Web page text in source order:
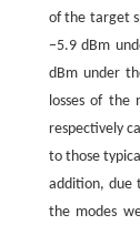
of the target
−5.9 dBm
dBm under
losses of the
respectively
to those
addition, due
the modes